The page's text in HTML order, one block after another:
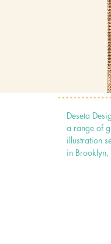
Deseta
a range of
illustration
in